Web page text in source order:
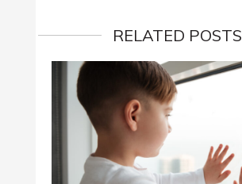
RELATED POSTS